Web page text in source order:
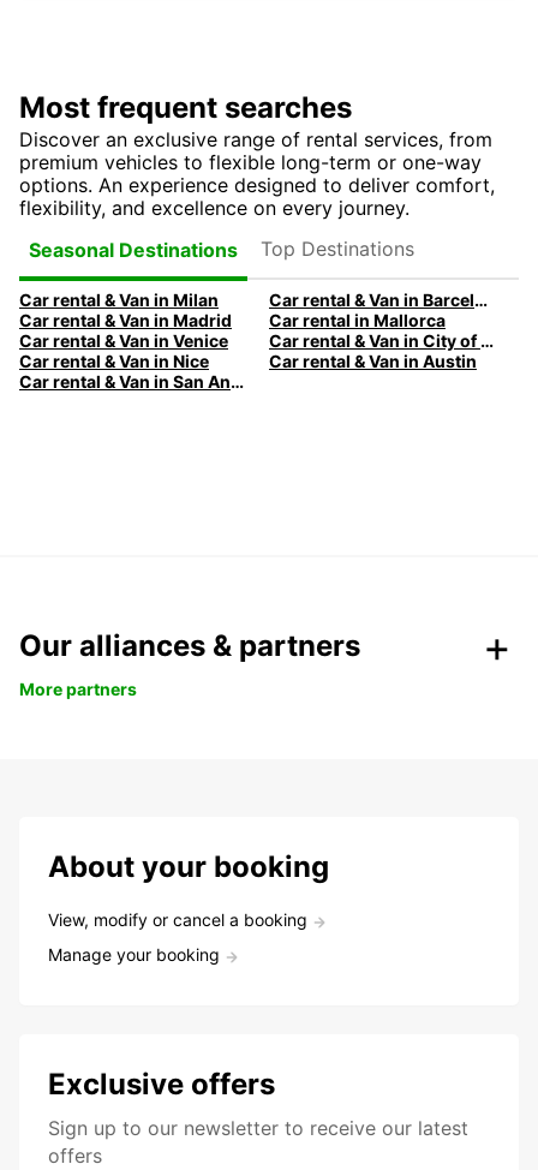
Most frequent searches
Discover an exclusive range of rental services, from
premium vehicles to flexible long-term or one-way
options. An experience designed to deliver comfort,
flexibility, and excellence on every journey.
Seasonal Destinations
Top Destinations
Car rental & Van in Milan
Car rental & Van in Barcelona
Car rental & Van in Madrid
Car rental in Mallorca
Car rental & Van in Venice
Car rental & Van in City of Edinburgh
Car rental & Van in Nice
Car rental & Van in Austin
Car rental & Van in San Antonio
Our alliances & partners
More partners
About your booking
View, modify or cancel a booking
Manage your booking
Exclusive offers
Sign up to our newsletter to receive our latest
offers